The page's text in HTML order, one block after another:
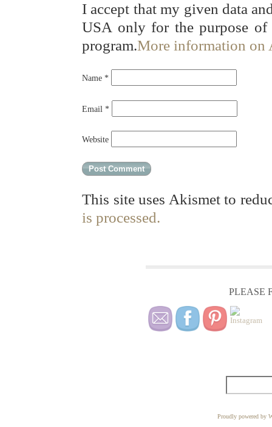
I accept that my given data
USA only for the purpose
program.More information on
Name *
Email *
Website
This site uses Akismet to
is processed.
PLEASE
Proudly powered by